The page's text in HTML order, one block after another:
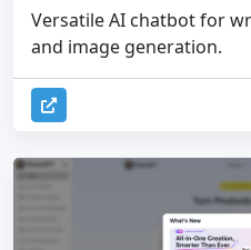
Versatile AI chatbot for
and image generation.